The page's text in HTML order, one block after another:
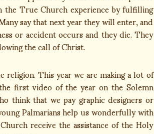
True Church experience by fulfilling
say that next year they will enter, and
or accident occurs and they die. They
the call of Christ.
This year we are making a lot of
first video of the year on the Solemn
think that we pay graphic designers or
Palmarians help us wonderfully with
receive the assistance of the Holy